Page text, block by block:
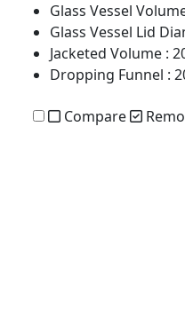
Glass Vessel
Glass Vessel Lid
Jacketed Volume :
Dropping Funnel :
Compare